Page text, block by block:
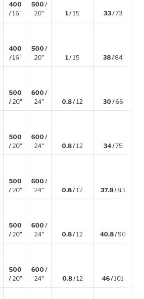
400
/16"
500 /
20"
1 /15 33 /73
400
/16"
500 /
20"
1 /15 38 /84
500
/20"
600 /
24"
0.8 /12 30 /66
500
/20"
600 /
24"
0.8 /12 34 /75
500
/20"
600 /
24"
0.8 /12 37.8 /83
500
/20"
600 /
24"
0.8 /12 40.8 /90
500
/20"
600 /
24"
0.8 /12 46 /101